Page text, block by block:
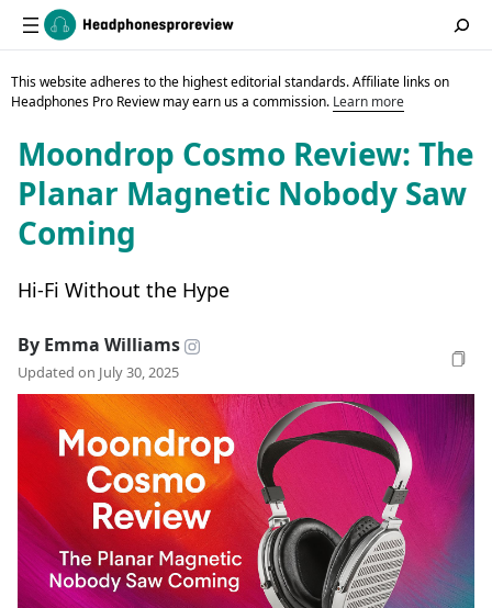
This website adheres to the highest editorial standards. Affiliate links on
Headphones Pro Review may earn us a commission. Learn more
Moondrop Cosmo Review: The
Planar Magnetic Nobody Saw
Coming
Hi-Fi Without the Hype
By Emma Williams
Updated on July 30, 2025